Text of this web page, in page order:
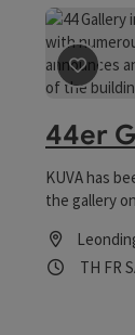
save
44er
KUVA has
the gallery
Opening
TH FR